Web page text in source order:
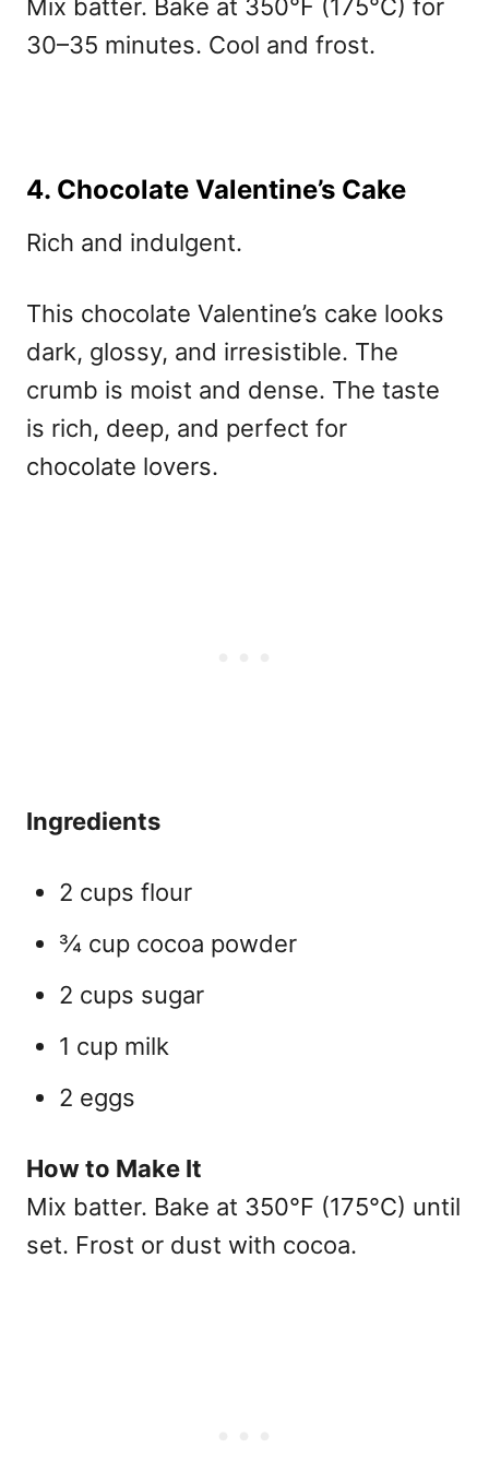
Mix batter. Bake at 350°F (175°C) for
30–35 minutes. Cool and frost.
4. Chocolate Valentine’s Cake
Rich and indulgent.
This chocolate Valentine’s cake looks
dark, glossy, and irresistible. The
crumb is moist and dense. The taste
is rich, deep, and perfect for
chocolate lovers.
Ingredients
2 cups flour
¾ cup cocoa powder
2 cups sugar
1 cup milk
2 eggs
How to Make It
Mix batter. Bake at 350°F (175°C) until
set. Frost or dust with cocoa.